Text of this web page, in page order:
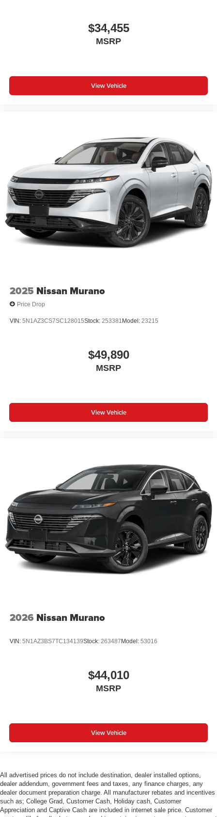
$34,455
MSRP
View Vehicle
2025 Nissan Murano
Price Drop
VIN: 5N1AZ3CS7SC128015Stock: 253381 Model: 23215
$49,890
MSRP
View Vehicle
2026 Nissan Murano
VIN: 5N1AZ3BS7TC134139Stock: 263487 Model: 53016
$44,010
MSRP
View Vehicle
All advertised prices do not include destination, dealer installed options,
dealer addendum, government fees and taxes, any finance charges, any
dealer document preparation charge. All manufacturer rebates and incentives
such as; College Grad, Customer Cash, Holiday cash, Customer
Appreciation and Captive Cash are included in internet sale price. Customer